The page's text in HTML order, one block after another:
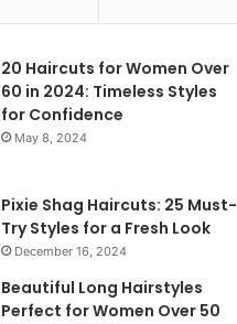
20 Haircuts for Women Over
60 in 2024: Timeless Styles
for Confidence
May 8, 2024
Pixie Shag Haircuts: 25 Must-
Try Styles for a Fresh Look
December 16, 2024
Beautiful Long Hairstyles
Perfect for Women Over 50